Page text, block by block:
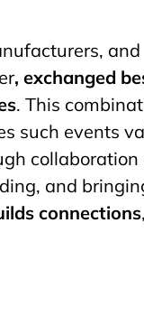
and
, exchanged
. This
such events
collaboration
and
connections